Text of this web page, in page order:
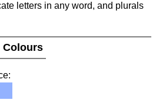
letters in any word, and plurals
Colours